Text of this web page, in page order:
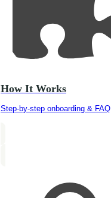
How It Works
Step-by-step onboarding & FAQ